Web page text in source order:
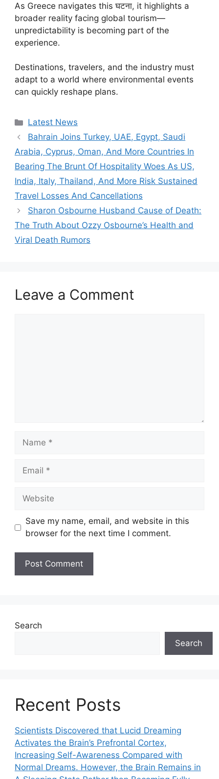
As Greece navigates this घटना, it highlights a
broader reality facing global tourism—
unpredictability is becoming part of the
experience.
Destinations, travelers, and the industry must
adapt to a world where environmental events
can quickly reshape plans.
Categories
Latest News
Bahrain Joins Turkey, UAE, Egypt, Saudi
Arabia, Cyprus, Oman, And More Countries In
Bearing The Brunt Of Hospitality Woes As US,
India, Italy, Thailand, And More Risk Sustained
Travel Losses And Cancellations
Sharon Osbourne Husband Cause of Death:
The Truth About Ozzy Osbourne’s Health and
Viral Death Rumors
Leave a Comment
Name
Email
Website
Save my name, email, and website in this
browser for the next time I comment.
Search
Search
Recent Posts
Scientists Discovered that Lucid Dreaming
Activates the Brain’s Prefrontal Cortex,
Increasing Self-Awareness Compared with
Normal Dreams. However, the Brain Remains in